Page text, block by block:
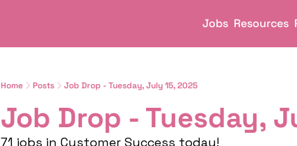
Jobs Resources
Home Posts Job Drop - Tuesday, July 15, 2025
Job Drop - Tuesday,
71 jobs in Customer Success today!